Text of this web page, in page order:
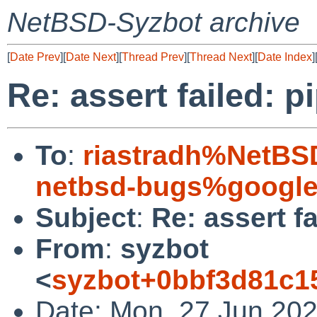
NetBSD-Syzbot archive
[Date Prev][Date Next][Thread Prev][Thread Next][Date Index][
Re: assert failed:
To:
netbsd-
Subject: Re: assert
From: syzbot
<
Date: Mon, 27 Jun